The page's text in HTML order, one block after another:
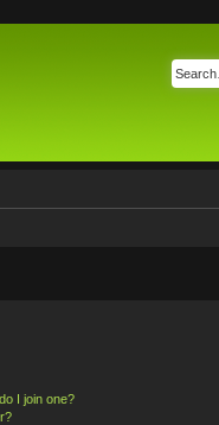
I join one?